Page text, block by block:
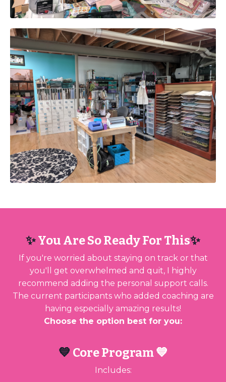
✨You Are So Ready For This✨
If you're worried about staying on track or that
you'll get overwhelmed and quit, I highly
recommend adding the personal support calls.
The current participants who added coaching are
having especially amazing results!
Choose the option best for you:
💙 Core Program 💙
Includes: